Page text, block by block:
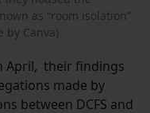
as “room isolation”
Canva)
April, their findings
made by
between DCFS and